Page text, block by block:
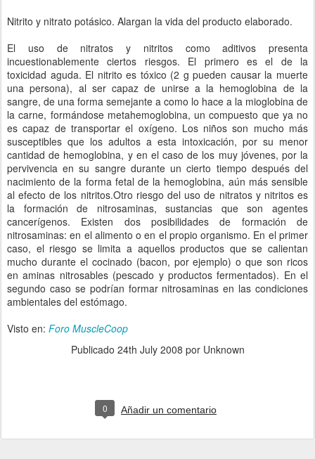
Nitrito y nitrato potásico. Alargan la vida del producto elaborado.
El uso de nitratos y nitritos como aditivos presenta
incuestionablemente ciertos riesgos. El primero es el de la
toxicidad aguda. El nitrito es tóxico (2 g pueden causar la muerte
una persona), al ser capaz de unirse a la hemoglobina de la
sangre, de una forma semejante a como lo hace a la mioglobina de
la carne, formándose metahemoglobina, un compuesto que ya no
es capaz de transportar el oxígeno. Los niños son mucho más
susceptibles que los adultos a esta intoxicación, por su menor
cantidad de hemoglobina, y en el caso de los muy jóvenes, por la
pervivencia en su sangre durante un cierto tiempo después del
nacimiento de la forma fetal de la hemoglobina, aún más sensible
al efecto de los nitritos.Otro riesgo del uso de nitratos y nitritos es
la formación de nitrosaminas, sustancias que son agentes
cancerígenos. Existen dos posibilidades de formación de
nitrosaminas: en el alimento o en el propio organismo. En el primer
caso, el riesgo se limita a aquellos productos que se calientan
mucho durante el cocinado (bacon, por ejemplo) o que son ricos
en aminas nitrosables (pescado y productos fermentados). En el
segundo caso se podrían formar nitrosaminas en las condiciones
ambientales del estómago.
Visto en: Foro MuscleCoop
Publicado 24th July 2008 por Unknown
0 Añadir un comentario